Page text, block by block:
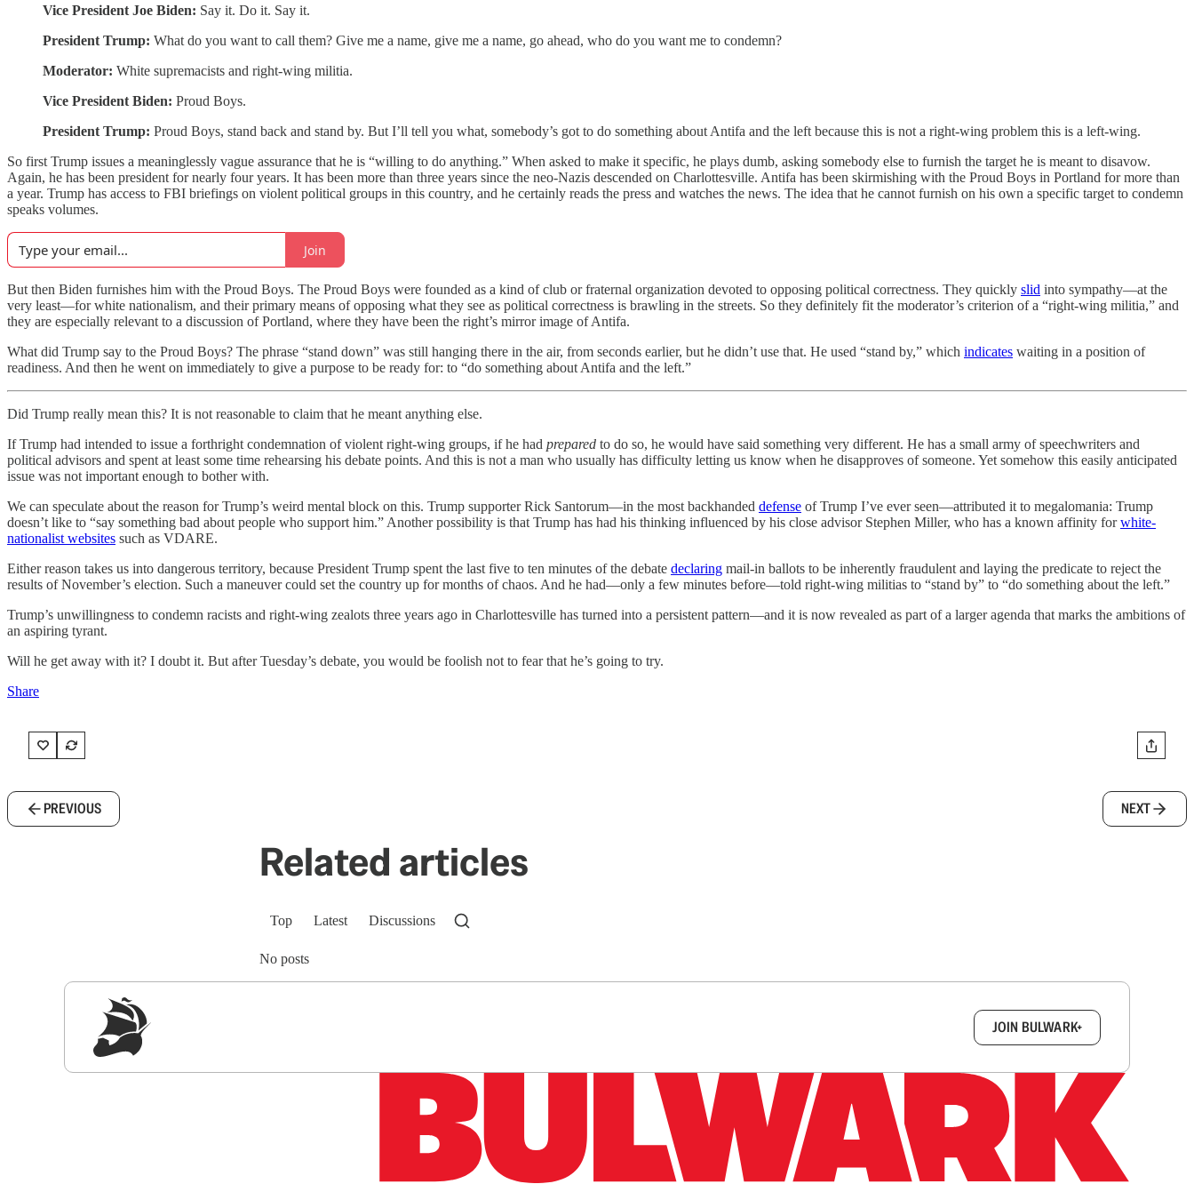
Vice President Joe Biden: Say it. Do it. Say it.
President Trump: What do you want to call them? Give me a name, give me a name, go ahead, who do you want me to condemn?
Moderator: White supremacists and right-wing militia.
Vice President Biden: Proud Boys.
President Trump: Proud Boys, stand back and stand by. But I’ll tell you what, somebody’s got to do something about Antifa and the left because this is not a right-wing problem this is a left-wing.
So first Trump issues a meaninglessly vague assurance that he is “willing to do anything.” When asked to make it specific, he plays dumb, asking somebody else to furnish the target he is meant to disavow.
Again, he has been president for nearly four years. It has been more than three years since the neo-Nazis descended on Charlottesville. Antifa has been skirmishing with the Proud Boys in Portland for more than
a year. Trump has access to FBI briefings on violent political groups in this country, and he certainly reads the press and watches the news. The idea that he cannot furnish on his own a specific target to condemn
speaks volumes.
Join
But then Biden furnishes him with the Proud Boys. The Proud Boys were founded as a kind of club or fraternal organization devoted to opposing political correctness. They quickly slid into sympathy—at the
very least—for white nationalism, and their primary means of opposing what they see as political correctness is brawling in the streets. So they definitely fit the moderator’s criterion of a “right-wing militia,” and
they are especially relevant to a discussion of Portland, where they have been the right’s mirror image of Antifa.
What did Trump say to the Proud Boys? The phrase “stand down” was still hanging there in the air, from seconds earlier, but he didn’t use that. He used “stand by,” which indicates waiting in a position of
readiness. And then he went on immediately to give a purpose to be ready for: to “do something about Antifa and the left.”
Did Trump really mean this? It is not reasonable to claim that he meant anything else.
If Trump had intended to issue a forthright condemnation of violent right-wing groups, if he had prepared to do so, he would have said something very different. He has a small army of speechwriters and
political advisors and spent at least some time rehearsing his debate points. And this is not a man who usually has difficulty letting us know when he disapproves of someone. Yet somehow this easily anticipated
issue was not important enough to bother with.
We can speculate about the reason for Trump’s weird mental block on this. Trump supporter Rick Santorum—in the most backhanded defense of Trump I’ve ever seen—attributed it to megalomania: Trump
doesn’t like to “say something bad about people who support him.” Another possibility is that Trump has had his thinking influenced by his close advisor Stephen Miller, who has a known affinity forwhite-
nationalist websites such as VDARE.
Either reason takes us into dangerous territory, because President Trump spent the last five to ten minutes of the debate declaring mail-in ballots to be inherently fraudulent and laying the predicate to reject the
results of November’s election. Such a maneuver could set the country up for months of chaos. And he had—only a few minutes before—told right-wing militias to “stand by” to “do something about the left.”
Trump’s unwillingness to condemn racists and right-wing zealots three years ago in Charlottesville has turned into a persistent pattern—and it is now revealed as part of a larger agenda that marks the ambitions of
an aspiring tyrant.
Will he get away with it? I doubt it. But after Tuesday’s debate, you would be foolish not to fear that he’s going to try.
Share
PREVIOUS NEXT
Related articles
Top Latest Discussions
No posts
JOIN BULWARK+